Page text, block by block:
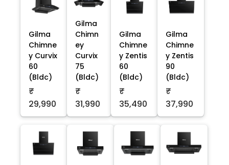
Gilma
Chimne
y Curvix
60
(Bldc)
₹
29,990
Gilma
Chimn
ey
Curvix
75
(Bldc)
₹
31,990
Gilma
Chimne
y Zentis
60
(Bldc)
₹
35,490
Gilma
Chimne
y Zentis
90
(Bldc)
₹
37,990